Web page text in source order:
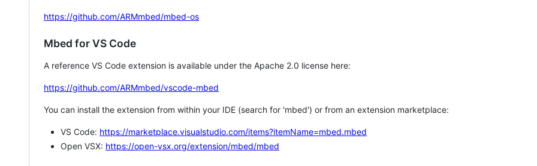
https://github.com/ARMmbed/mbed-os
Mbed for VS Code
A reference VS Code extension is available under the Apache 2.0 license here:
https://github.com/ARMmbed/vscode-mbed
You can install the extension from within your IDE (search for 'mbed') or from an extension marketplace:
VS Code: https://marketplace.visualstudio.com/items?itemName=mbed.mbed
Open VSX: https://open-vsx.org/extension/mbed/mbed